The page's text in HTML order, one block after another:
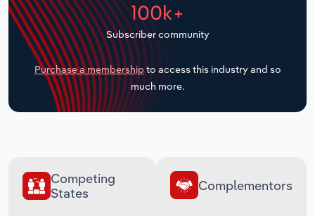
100k+
Subscriber community
Purchase a membership to access this industry and so
much more.
Competing
States
Complementors
Transportation and Warehousing
Utilities
Wholesale Trade